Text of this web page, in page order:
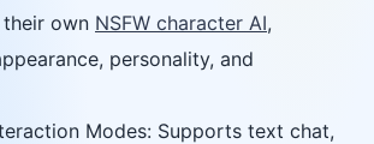
own NSFW character AI,
personality, and
Modes: Supports text chat,